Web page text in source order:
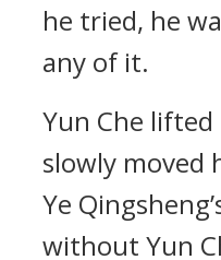
he tried, he
any of it.
Yun Che lifted
slowly moved
Ye
without Yun